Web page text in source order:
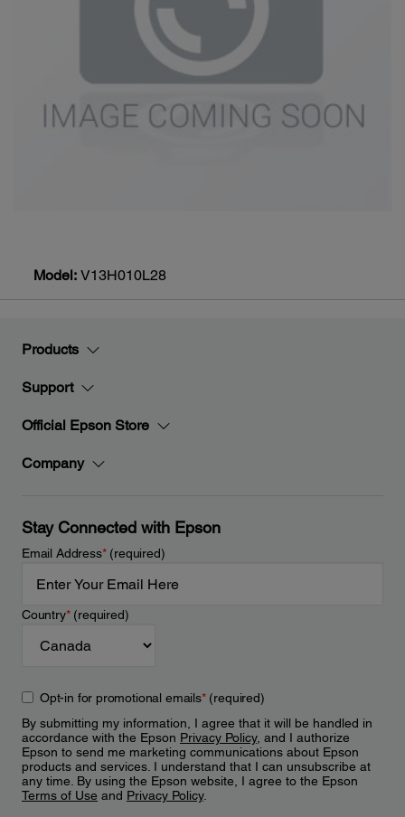
Model: V13H010L28
Products
Support
Official Epson Store
Company
Stay Connected with Epson
Email Address*(required)
Country*(required)
Opt-in for promotional emails*(required)
By submitting my information, I agree that it will be handled in
accordance with the Epson Privacy Policy, and I authorize
Epson to send me marketing communications about Epson
products and services. I understand that I can unsubscribe at
any time. By using the Epson website, I agree to the Epson
Terms of Use and Privacy Policy.